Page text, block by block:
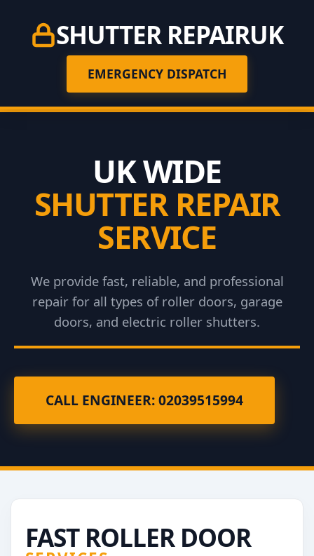
SHUTTER REPAIRUK
EMERGENCY DISPATCH
UK WIDE
SHUTTER REPAIR
SERVICE
We provide fast, reliable, and professional
repair for all types of roller doors, garage
doors, and electric roller shutters.
CALL ENGINEER: 02039515994
FAST ROLLER DOOR